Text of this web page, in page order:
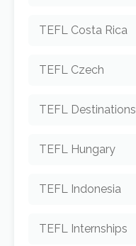
TEFL Costa Rica
TEFL Czech
TEFL Destinations
TEFL Hungary
TEFL Indonesia
TEFL Internships